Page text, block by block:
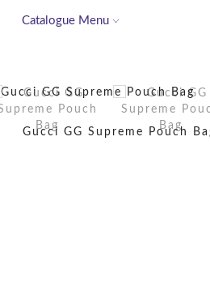
Catalogue Menu
Gucci GG Supreme Pouch Bag